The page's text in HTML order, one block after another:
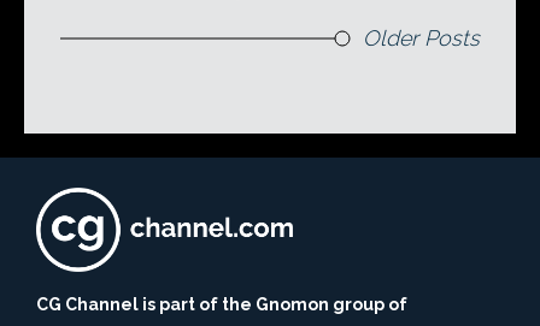
Older Posts
CG Channel is part of the Gnomon group of